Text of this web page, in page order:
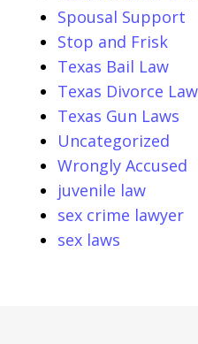
Spousal Support
Stop and Frisk
Texas Bail Law
Texas Divorce Law
Texas Gun Laws
Uncategorized
Wrongly Accused
juvenile law
sex crime lawyer
sex laws